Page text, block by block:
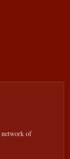
network of